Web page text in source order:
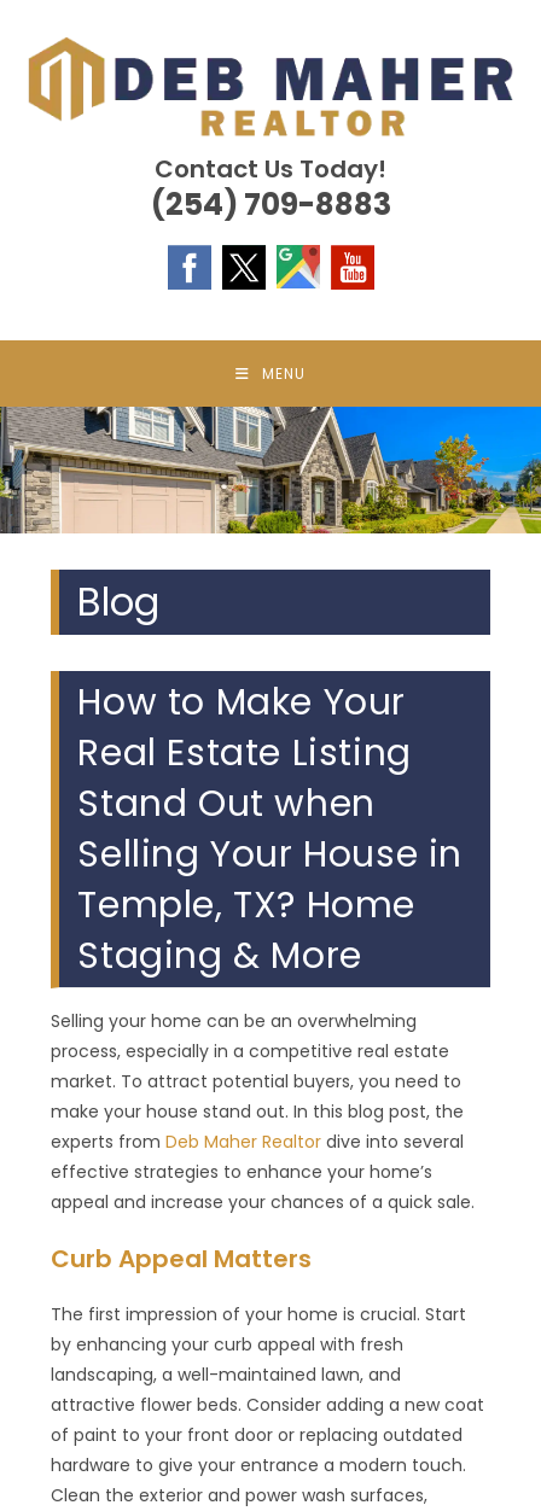
content
Contact Us Today!
(254) 709-8883
MENU
Blog
How to Make Your
Real Estate Listing
Stand Out when
Selling Your House in
Temple, TX? Home
Staging & More
Selling your home can be an overwhelming
process, especially in a competitive real estate
market. To attract potential buyers, you need to
make your house stand out. In this blog post, the
experts fromDeb Maher Realtor dive into several
effective strategies to enhance your home’s
appeal and increase your chances of a quick sale.
Curb Appeal Matters
The first impression of your home is crucial. Start
by enhancing your curb appeal with fresh
landscaping, a well-maintained lawn, and
attractive flower beds. Consider adding a new coat
of paint to your front door or replacing outdated
hardware to give your entrance a modern touch.
Clean the exterior and power wash surfaces,